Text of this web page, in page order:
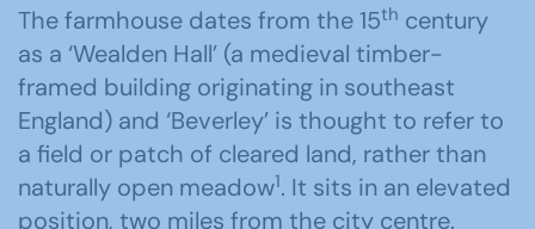
The farmhouse dates from the 15th century
as a ‘Wealden Hall’ (a medieval timber-
framed building originating in southeast
England) and ‘Beverley’ is thought to refer to
a field or patch of cleared land, rather than
naturally open meadow1. It sits in an elevated
position, two miles from the city centre.